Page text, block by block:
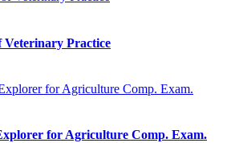
Veterinary Practice
for Agriculture Comp. Exam.